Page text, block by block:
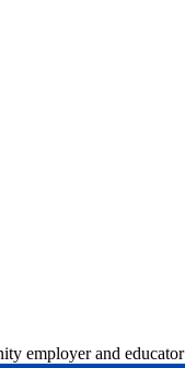
employer and educator